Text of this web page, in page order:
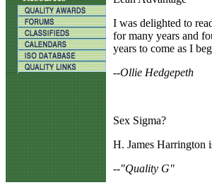
I was delighted to
for many years and
years to come as I
--Ollie Hedgepeth
Sex Sigma?
H. James Harrington
--"Quality G"